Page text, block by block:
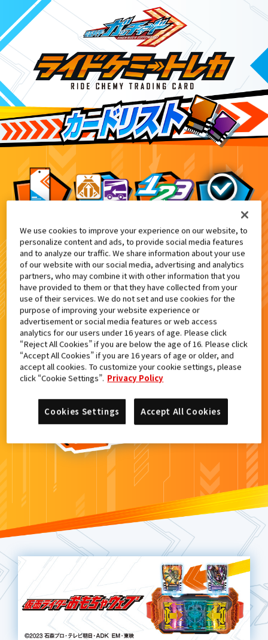
映画『仮面ライダー THE SUMMER
7
検索結果
カードがみつからなかった。
もういちど検索しよう！
We use cookies to improve your experience on our website, to
personalize content and ads, to provide social media features
and to analyze our traffic. We share information about your use
of our website with our social media, advertising and analytics
partners, who may combine it with other information that you
have provided to them or that they have collected from your
use of their services. We do not set and use cookies for the
purpose of improving your website experience or
advertisement or social media features or web access
analytics for our users under 16 years of age. Please click
“Reject All Cookies” if you are below the age of 16. Please click
“Accept All Cookies” if you are 16 years of age or older, and
accept all cookies. To customize your cookie settings, please
click “Cookie Settings”. Privacy Policy
Accept All Cookies
Cookies Settings